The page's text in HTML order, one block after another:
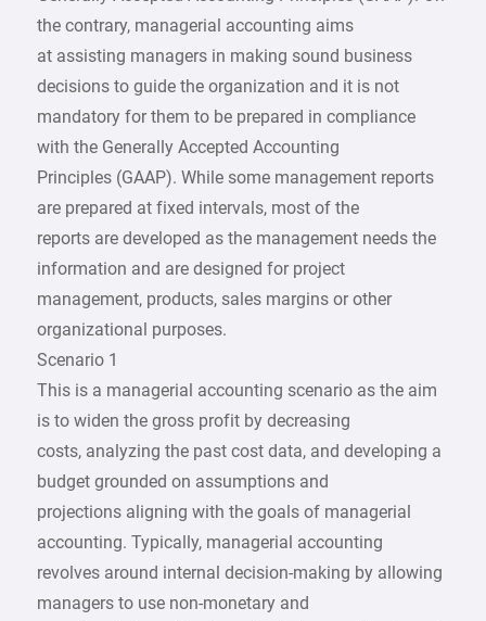
the contrary, managerial accounting aims
at assisting managers in making sound business
decisions to guide the organization and it is not
mandatory for them to be prepared in compliance
with the Generally Accepted Accounting
Principles (GAAP). While some management reports
are prepared at fixed intervals, most of the
reports are developed as the management needs the
information and are designed for project
management, products, sales margins or other
organizational purposes.
Scenario 1
This is a managerial accounting scenario as the aim
is to widen the gross profit by decreasing
costs, analyzing the past cost data, and developing a
budget grounded on assumptions and
projections aligning with the goals of managerial
accounting. Typically, managerial accounting
revolves around internal decision-making by allowing
managers to use non-monetary and